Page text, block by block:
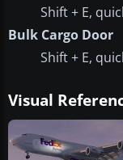
Shift + E,
Bulk Cargo Door
Shift + E,
Visual